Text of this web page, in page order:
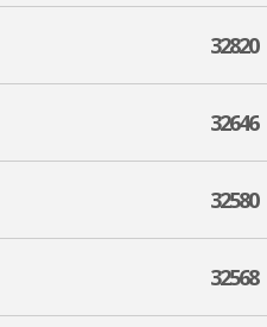
32820
32646
32580
32568